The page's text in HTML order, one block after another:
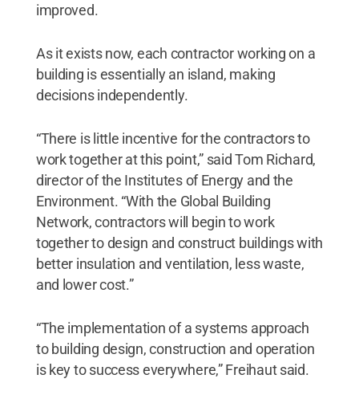
improved.
As it exists now, each contractor working on a
building is essentially an island, making
decisions independently.
“There is little incentive for the contractors to
work together at this point,” said Tom Richard,
director of the Institutes of Energy and the
Environment. “With the Global Building
Network, contractors will begin to work
together to design and construct buildings with
better insulation and ventilation, less waste,
and lower cost.”
“The implementation of a systems approach
to building design, construction and operation
is key to success everywhere,” Freihaut said.